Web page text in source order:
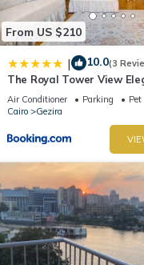
From US $210
| 10.0(3
The Royal Tower View
Zamalek
Air Conditioner Parking
Cairo
Gezira